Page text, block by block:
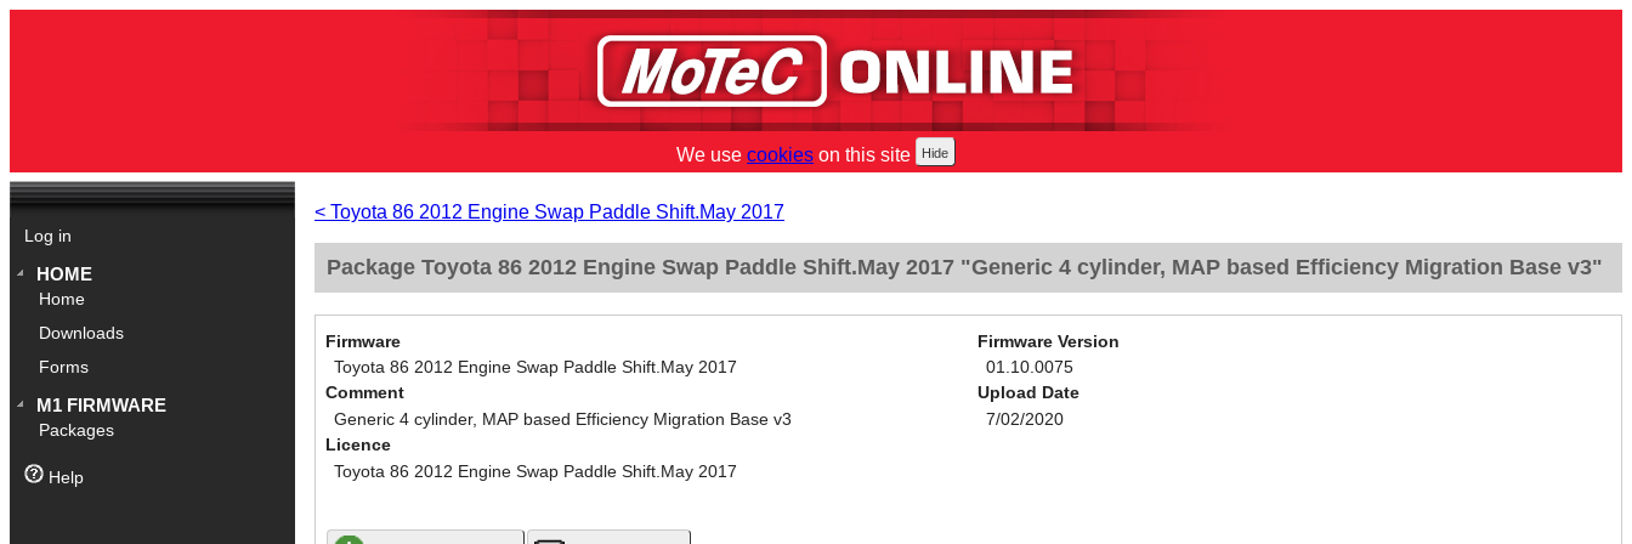
We use cookies on this site
Log in
HOME
Home
Downloads
Forms
M1 FIRMWARE
Packages
Help
< Toyota 86 2012 Engine Swap Paddle Shift.May 2017
Package Toyota 86 2012 Engine Swap Paddle Shift.May 2017 "Generic 4 cylinder, MAP based Efficiency Migration Base v3"
Firmware
Toyota 86 2012 Engine Swap Paddle Shift.May 2017
Comment
Generic 4 cylinder, MAP based Efficiency Migration Base v3
Licence
Toyota 86 2012 Engine Swap Paddle Shift.May 2017
Firmware Version
01.10.0075
Upload Date
7/02/2020